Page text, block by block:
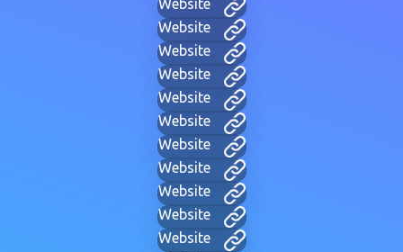
Website
Website
Website
Website
Website
Website
Website
Website
Website
Website
Website